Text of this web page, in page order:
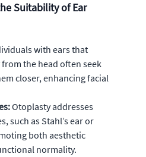
Suitability of Ear
with ears that
the head often seek
closer, enhancing facial
Otoplasty addresses
such as Stahl’s ear or
both aesthetic
normality.